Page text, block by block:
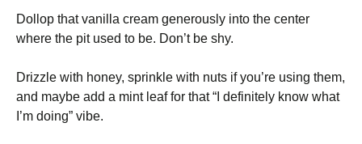
Dollop that vanilla cream generously into the center
where the pit used to be. Don’t be shy.
Drizzle with honey, sprinkle with nuts if you’re using them,
and maybe add a mint leaf for that “I definitely know what
I’m doing” vibe.